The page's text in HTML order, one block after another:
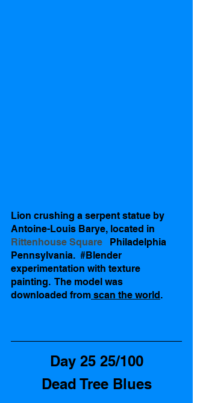
Lion crushing a serpent statue by
Antoine-Louis Barye, located in
Rittenhouse Square
Philadelphia
Pennsylvania. #Blender
experimentation with texture
painting.  The model was
downloaded from scan the world .
Day 25 25/100
Dead Tree Blues